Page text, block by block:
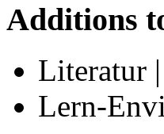
Additions
Literatur |
Lern-